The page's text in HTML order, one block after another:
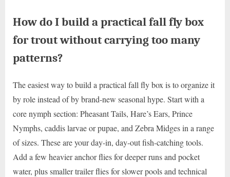
How do I build a practical fall fly box
for trout without carrying too many
patterns?
The easiest way to build a practical fall fly box is to organize it
by role instead of by brand-new seasonal hype. Start with a
core nymph section: Pheasant Tails, Hare’s Ears, Prince
Nymphs, caddis larvae or pupae, and Zebra Midges in a range
of sizes. These are your day-in, day-out fish-catching tools.
Add a few heavier anchor flies for deeper runs and pocket
water, plus smaller trailer flies for slower pools and technical